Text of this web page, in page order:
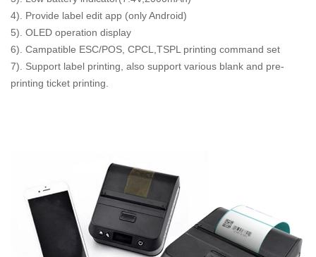
4). Provide label edit app (only Android)
5). OLED operation display
6). Campatible ESC/POS, CPCL,TSPL printing command set
7). Support label printing, also support various blank and pre-
printing ticket printing.